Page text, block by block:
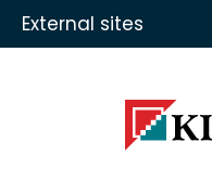
External sites